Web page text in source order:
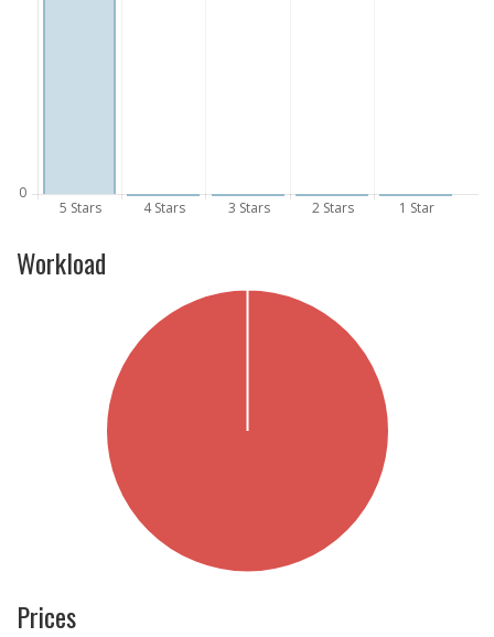
Workload
Prices